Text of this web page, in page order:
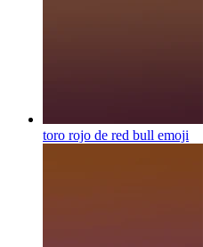
toro rojo de red bull emoji